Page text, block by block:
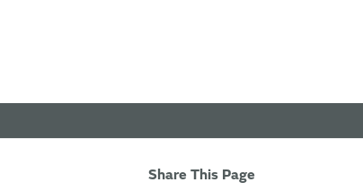
Share This Page